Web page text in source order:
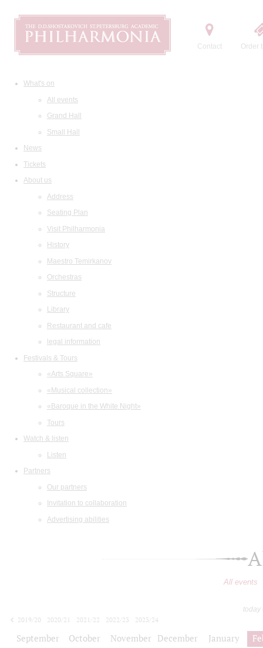
Contact Order
What's on
All events
Grand Hall
Small Hall
News
Tickets
About us
Address
Seating Plan
Visit Philharmonia
History
Maestro Temirkanov
Orchestras
Structure
Library
Restaurant and cafe
legal information
Festivals & Tours
«Arts Square»
«Musical collection»
«Baroque in the White Night»
Tours
Watch & listen
Listen
Partners
Our partners
Invitation to collaboration
Advertising abilities
All events
today
2019/20
2020/21 2021/22 2022/23
2023/24
September October November December January